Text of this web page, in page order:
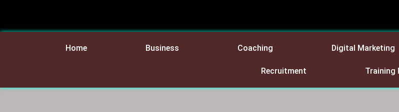
Home Business Coaching Digital Marketing
Recruitment Training